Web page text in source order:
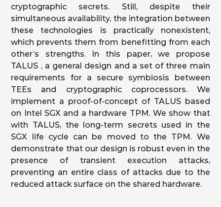
cryptographic secrets. Still, despite their
simultaneous availability, the integration between
these technologies is practically nonexistent,
which prevents them from benefitting from each
other’s strengths. In this paper, we propose
TALUS , a general design and a set of three main
requirements for a secure symbiosis between
TEEs and cryptographic coprocessors. We
implement a proof-of-concept of TALUS based
on Intel SGX and a hardware TPM. We show that
with TALUS, the long-term secrets used in the
SGX life cycle can be moved to the TPM. We
demonstrate that our design is robust even in the
presence of transient execution attacks,
preventing an entire class of attacks due to the
reduced attack surface on the shared hardware.